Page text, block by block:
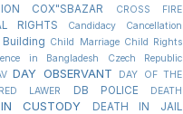
COX"SBAZAR CROSS FIRE
RIGHTS Candidacy Cancellation
Child Marriage Child Rights
in Bangladesh
Czech Republic
DAY OBSERVANT
DAY OF THE
LAWER
DB POLICE DEATH
CUSTODY
DEATH IN JAIL